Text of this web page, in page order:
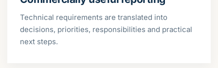
Technical requirements are translated into
decisions, priorities, responsibilities and practical
next steps.